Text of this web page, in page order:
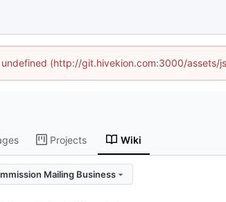
(http://git.hivekion.com:3000/assets/
Projects Wiki
Mailing Business